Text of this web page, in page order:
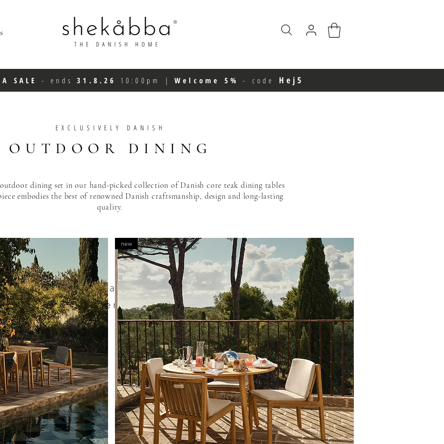
SALE - ends31.8.26 10:00pm | Welcome 5%- code Hej5
EXCLUSIVELY DANISH
OUTDOOR DINING
dining set in our hand-picked collection ofDanish core teak dining tables
embodies the best of renowned Danish craftsmanship, design and long-lasting
quality.
We don’t have any products to
show here right now.
new